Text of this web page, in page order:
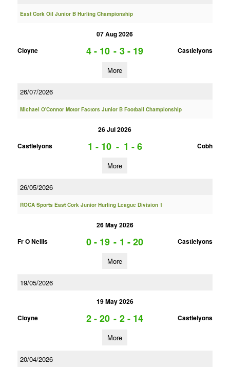
East Cork Oil Junior B Hurling Championship
07 Aug 2026
Cloyne
4 - 10 - 3 - 19 Castlelyons
More
26/07/2026
Michael O'Connor Motor Factors Junior B Football Championship
26 Jul 2026
Castlelyons
1 - 10 - 1 - 6 Cobh
More
26/05/2026
ROCA Sports East Cork Junior Hurling League Division 1
26 May 2026
Fr O Neills
0 - 19 - 1 - 20 Castlelyons
More
19/05/2026
19 May 2026
Cloyne
2 - 20 - 2 - 14 Castlelyons
More
20/04/2026